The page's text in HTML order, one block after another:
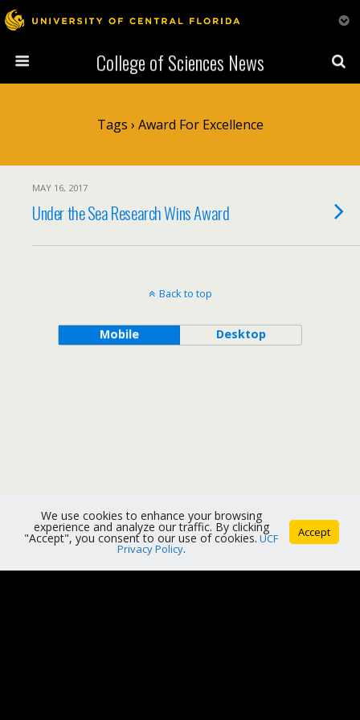
College of Sciences News
Tags › Award For Excellence
MAY 16, 2017
Under the Sea Research Wins Award
Back to top
Mobile Desktop
We use cookies to enhance your browsing
experience and analyze our traffic. By clicking
"Accept", you consent to our use of cookies. UCF
Privacy Policy.
Accept